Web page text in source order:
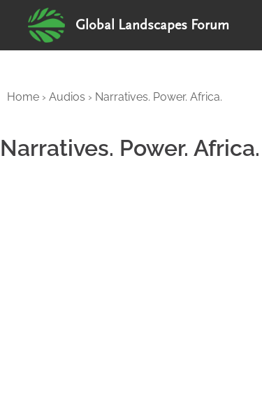
Global Landscapes Forum
Home › Audios › Narratives. Power. Africa.
Narratives. Power. Africa.